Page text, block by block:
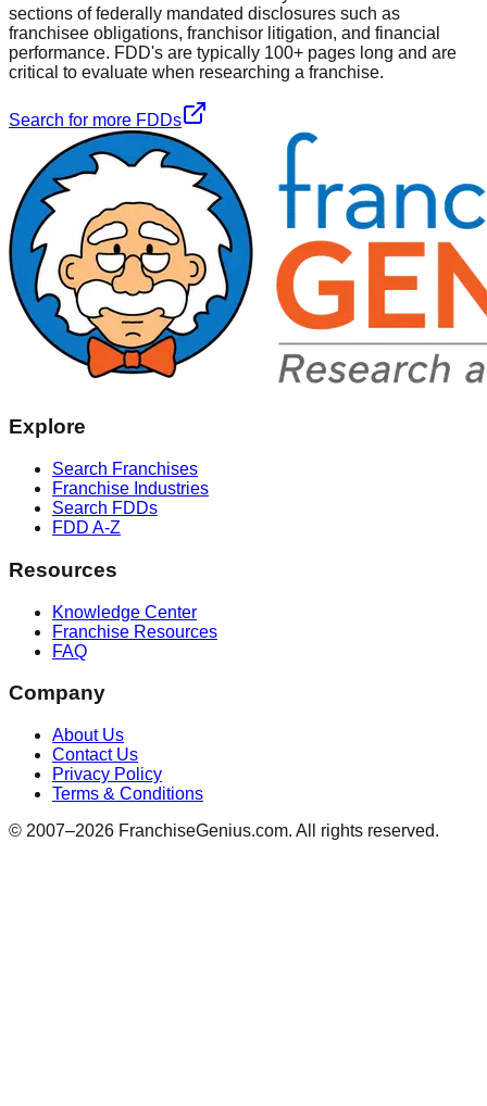
sections of federally mandated disclosures such as
franchisee obligations, franchisor litigation, and financial
performance. FDD's are typically 100+ pages long and are
critical to evaluate when researching a franchise.
Search for more FDDs
Explore
Search Franchises
Franchise Industries
Search FDDs
FDD A-Z
Resources
Knowledge Center
Franchise Resources
FAQ
Company
About Us
Contact Us
Privacy Policy
Terms & Conditions
© 2007–2026 FranchiseGenius.com. All rights reserved.